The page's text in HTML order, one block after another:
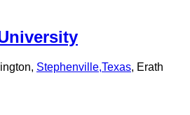
Stephenville,Texas, Erath